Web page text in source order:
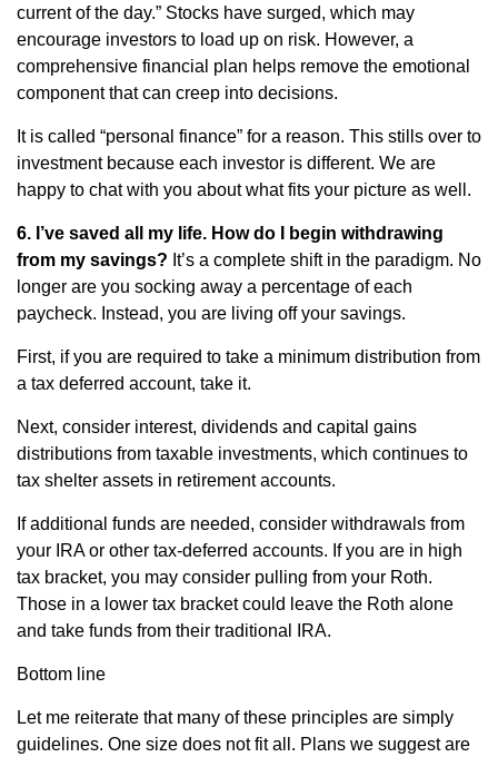
current of the day.” Stocks have surged, which may
encourage investors to load up on risk. However, a
comprehensive financial plan helps remove the emotional
component that can creep into decisions.
It is called “personal finance” for a reason. This stills over to
investment because each investor is different. We are
happy to chat with you about what fits your picture as well.
6. I’ve saved all my life. How do I begin withdrawing
from my savings? It’s a complete shift in the paradigm. No
longer are you socking away a percentage of each
paycheck. Instead, you are living off your savings.
First, if you are required to take a minimum distribution from
a tax deferred account, take it.
Next, consider interest, dividends and capital gains
distributions from taxable investments, which continues to
tax shelter assets in retirement accounts.
If additional funds are needed, consider withdrawals from
your IRA or other tax-deferred accounts. If you are in high
tax bracket, you may consider pulling from your Roth.
Those in a lower tax bracket could leave the Roth alone
and take funds from their traditional IRA.
Bottom line
Let me reiterate that many of these principles are simply
guidelines. One size does not fit all. Plans we suggest are